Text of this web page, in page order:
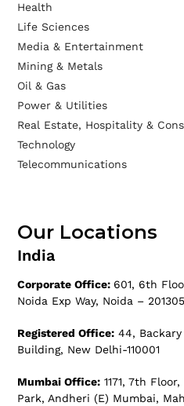
Health
Life Sciences
Media & Entertainment
Mining & Metals
Oil & Gas
Power & Utilities
Real Estate, Hospitality &
Technology
Telecommunications
Our Locations
India
Corporate Office: 601, 6th
Noida Exp Way, Noida – 201305
Registered Office: 44,
Building, New Delhi-110001
Mumbai Office: 1171, 7th
Park, Andheri (E) Mumbai,